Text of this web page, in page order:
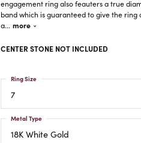
engagement ring also feauters a true
band which is guaranteed to give the ring
a... more
CENTER STONE NOT INCLUDED
7
Ring Size
18K White Gold
Metal Type